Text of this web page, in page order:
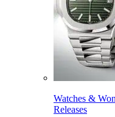
Watches &
Releases